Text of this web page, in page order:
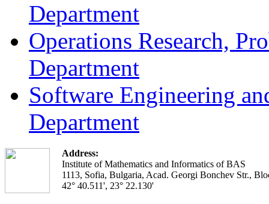
Department
Operations Research,
Department
Software Engineering
Department
Address:
Institute of Mathematics and Informatics of BAS
1113, Sofia, Bulgaria, Acad. Georgi Bonchev Str.,
42° 40.511', 23° 22.130'